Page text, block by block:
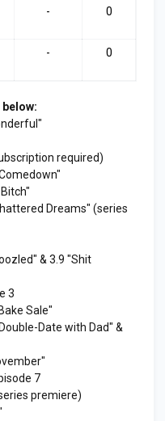
- 0
- 0
required)
Dreams" (series
& 3.9 "Shit
3
Sale"
Date with Dad" &
7
premiere)